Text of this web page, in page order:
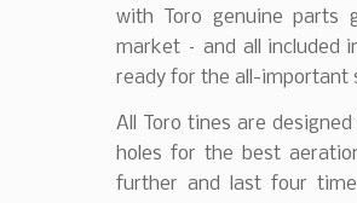
with Toro genuine parts
market – and all included
ready for the all-important
All Toro tines are
holes for the best
further and last four